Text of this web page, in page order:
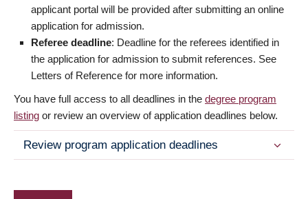
applicant portal will be provided after submitting an online
application for admission.
Referee deadline: Deadline for the referees identified in
the application for admission to submit references. See
Letters of Reference for more information.
You have full access to all deadlines in the degree program
listing or review an overview of application deadlines below.
Review program application deadlines